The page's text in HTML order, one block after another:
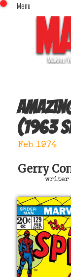
Menu
Comics
Comics
Comics (Recently
x
(1963
Feb 1974
Gerry
writer